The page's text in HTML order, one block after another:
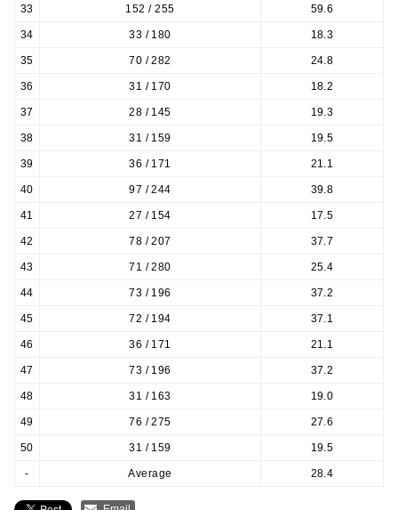
33 152 / 255 59.6
34 33 / 180 18.3
35 70 / 282 24.8
36 31 / 170 18.2
37 28 / 145 19.3
38 31 / 159 19.5
39 36 / 171 21.1
40 97 / 244 39.8
41 27 / 154 17.5
42 78 / 207 37.7
43 71 / 280 25.4
44 73 / 196 37.2
45 72 / 194 37.1
46 36 / 171 21.1
47 73 / 196 37.2
48 31 / 163 19.0
49 76 / 275 27.6
50 31 / 159 19.5
- Average 28.4